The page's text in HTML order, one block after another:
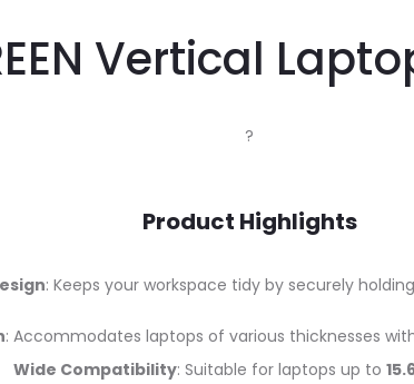
Vertical
?
Product Highlights
: Keeps your workspace tidy by securely
: Accommodates laptops of various thicknesses
Wide Compatibility: Suitable for laptops up to